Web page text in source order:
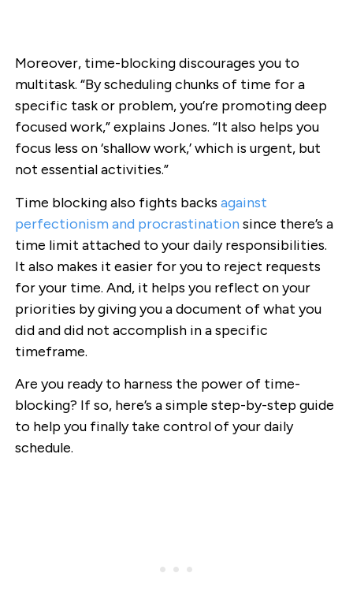
Moreover, time-blocking discourages you to
multitask. “By scheduling chunks of time for a
specific task or problem, you’re promoting deep
focused work,” explains Jones. “It also helps you
focus less on ‘shallow work,’ which is urgent, but
not essential activities.”
Time blocking also fights backs against
perfectionism and procrastinationsince there’s a
time limit attached to your daily responsibilities.
It also makes it easier for you to reject requests
for your time. And, it helps you reflect on your
priorities by giving you a document of what you
did and did not accomplish in a specific
timeframe.
Are you ready to harness the power of time-
blocking? If so, here’s a simple step-by-step guide
to help you finally take control of your daily
schedule.